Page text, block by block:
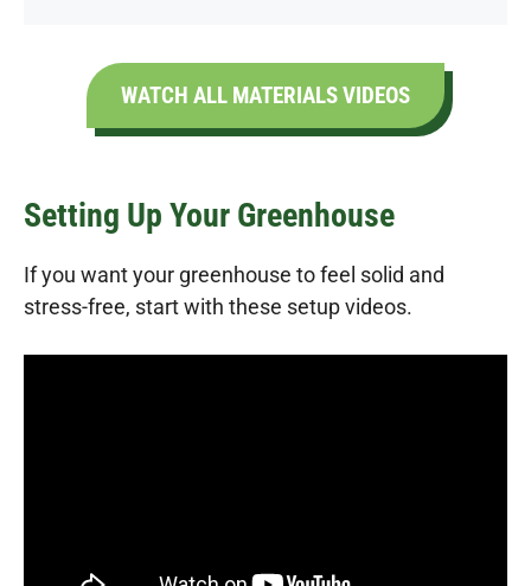
WATCH ALL MATERIALS VIDEOS
Setting Up Your Greenhouse
If you want your greenhouse to feel solid and
stress-free, start with these setup videos.